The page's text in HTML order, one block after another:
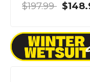
$197.99